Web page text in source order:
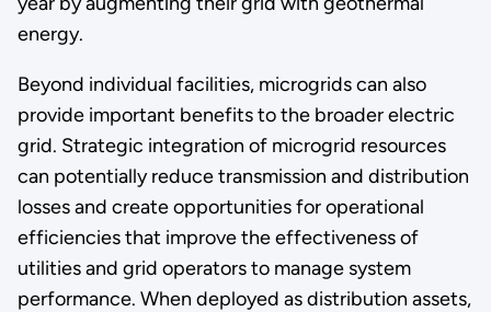
energy.
Beyond individual facilities, microgrids can also
provide important benefits to the broader electric
grid. Strategic integration of microgrid resources
can potentially reduce transmission and distribution
losses and create opportunities for operational
efficiencies that improve the effectiveness of
utilities and grid operators to manage system
performance. When deployed as distribution assets,